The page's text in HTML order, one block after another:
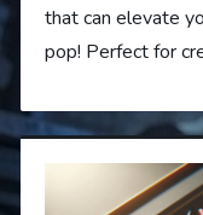
that can elevate
pop! Perfect for